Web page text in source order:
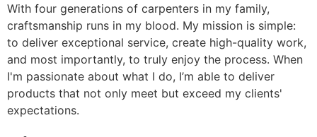
With four generations of carpenters in my family,
craftsmanship runs in my blood. My mission is simple:
to deliver exceptional service, create high-quality work,
and most importantly, to truly enjoy the process. When
I'm passionate about what I do, I’m able to deliver
products that not only meet but exceed my clients'
expectations.